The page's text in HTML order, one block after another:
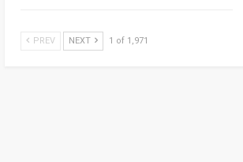
PREV NEXT 1 of 1,971